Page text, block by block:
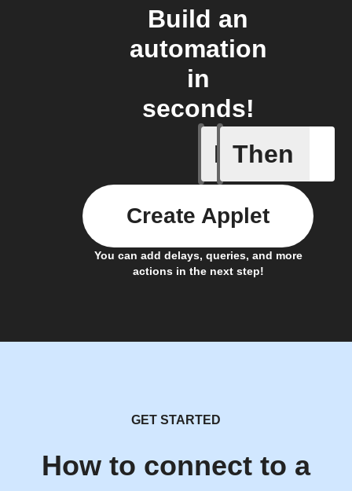
Build an
automation
in
seconds!
If
New
Then
You can add delays, queries, and more
actions in the next step!
Create Applet
GET STARTED
How to connect to a